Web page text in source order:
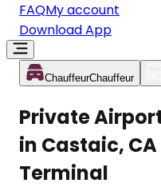
FAQMy account
Download App
ChauffeurChauffeur
Private
in Castaic,
Terminal